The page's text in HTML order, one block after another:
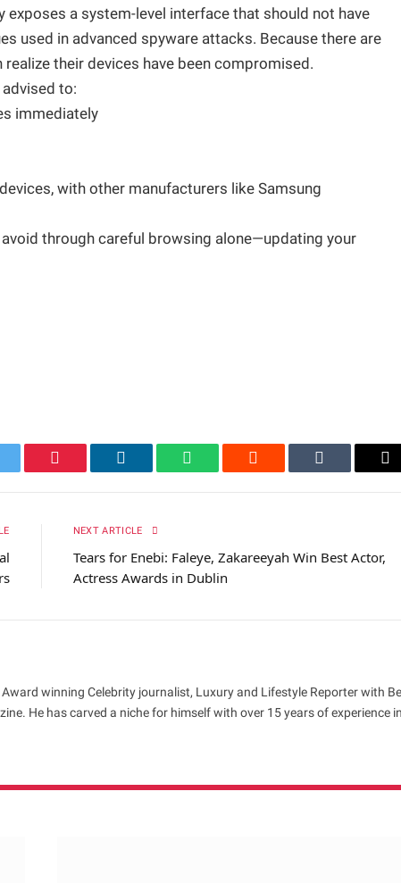
a system-level interface that should not have
used in advanced spyware attacks. Because there are
their devices have been compromised.
to:
immediately
with other manufacturers like Samsung
through careful browsing alone—updating your
Pinterest LinkedIn WhatsAppReddit Tumblr
NEXT ARTICLE
Tears for Enebi: Faleye, Zakareeyah Win Best Actor,
Actress Awards in Dublin
winning Celebrity journalist, Luxury and Lifestyle Reporter with
He has carved a niche for himself with over 15 years of experience in